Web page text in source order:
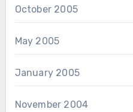
October 2005
May 2005
January 2005
November 2004